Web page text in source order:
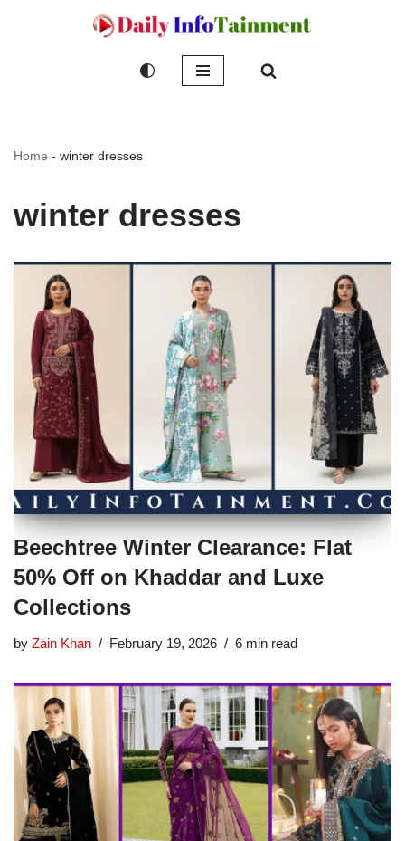
Home - winter dresses
winter dresses
Beechtree Winter Clearance: Flat
50% Off on Khaddar and Luxe
Collections
by Zain Khan February 19, 2026 6 min read